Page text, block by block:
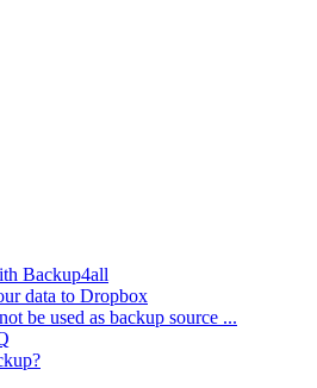
Backup4all
data to Dropbox
be used as backup source ...